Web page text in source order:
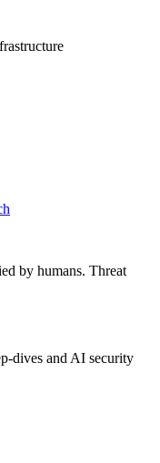
by humans. Threat
dives and AI security